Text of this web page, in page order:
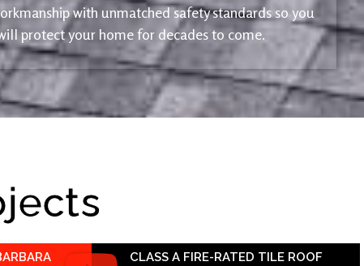
with unmatched safety standards so you
protect your home for decades to come.
CLASS A FIRE-RATED TILE ROOF